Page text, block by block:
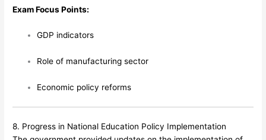
Exam Focus Points:
GDP indicators
Role of manufacturing sector
Economic policy reforms
8. Progress in National Education Policy Implementation